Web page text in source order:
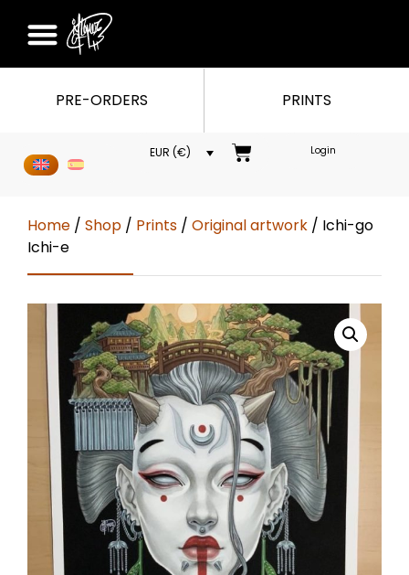
PRE-ORDERS PRINTS
Login
EUR (€)
Home / Shop / Prints / Original artwork / Ichi-go
Ichi-e